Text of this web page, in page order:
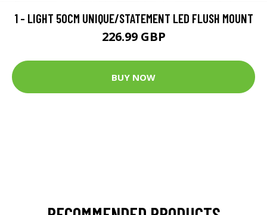
1 - LIGHT 50CM UNIQUE/STATEMENT LED FLUSH MOUNT
226.99 GBP
BUY NOW